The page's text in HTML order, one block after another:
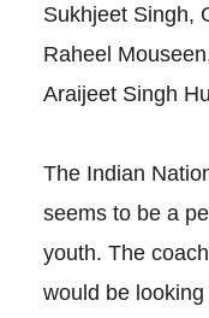
Sukhjeet Singh,
Raheel
Araijeet Singh
The Indian
seems to be a
youth. The
would be